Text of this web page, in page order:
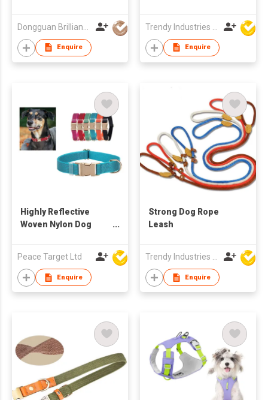
Enquire Enquire
Highly Reflective
Woven Nylon Dog
Peace Target Ltd
Enquire
Strong Dog Rope
Leash
Enquire